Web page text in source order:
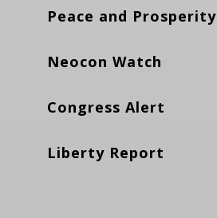
Peace and Prosperity
Neocon Watch
Congress Alert
Liberty Report